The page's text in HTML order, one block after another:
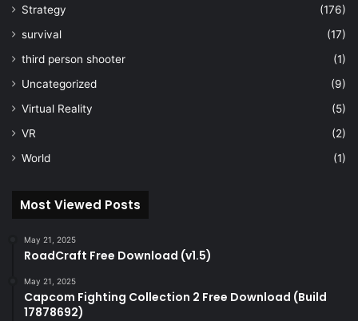
Strategy
(176)
survival
(17)
third person shooter
(1)
Uncategorized
(9)
Virtual Reality
(5)
VR
(2)
World
(1)
Most Viewed Posts
May 21, 2025
RoadCraft Free Download (v1.5)
May 21, 2025
Capcom Fighting Collection 2 Free Download (Build
17878692)